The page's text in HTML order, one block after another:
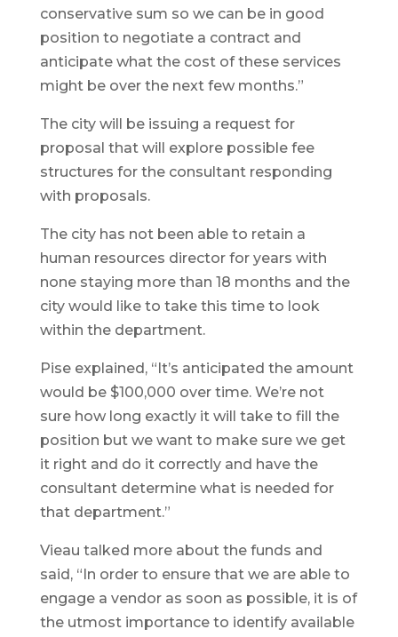
conservative sum so we can be in good
position to negotiate a contract and
anticipate what the cost of these services
might be over the next few months.”
The city will be issuing a request for
proposal that will explore possible fee
structures for the consultant responding
with proposals.
The city has not been able to retain a
human resources director for years with
none staying more than 18 months and the
city would like to take this time to look
within the department.
Pise explained, “It’s anticipated the amount
would be $100,000 over time. We’re not
sure how long exactly it will take to fill the
position but we want to make sure we get
it right and do it correctly and have the
consultant determine what is needed for
that department.”
Vieau talked more about the funds and
said, “In order to ensure that we are able to
engage a vendor as soon as possible, it is of
the utmost importance to identify available